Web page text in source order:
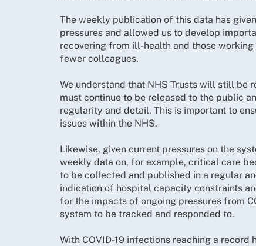
The weekly publication of this data has
pressures and allowed us to develop
recovering from ill-health and those
fewer colleagues.
We understand that NHS Trusts will still be
must continue to be released to the public
regularity and detail. This is important to
issues within the NHS.
Likewise, given current pressures on the
weekly data on, for example, critical care
to be collected and published in a regular
indication of hospital capacity constraints
for the impacts of ongoing pressures from
system to be tracked and responded to.
With COVID-19 infections reaching a